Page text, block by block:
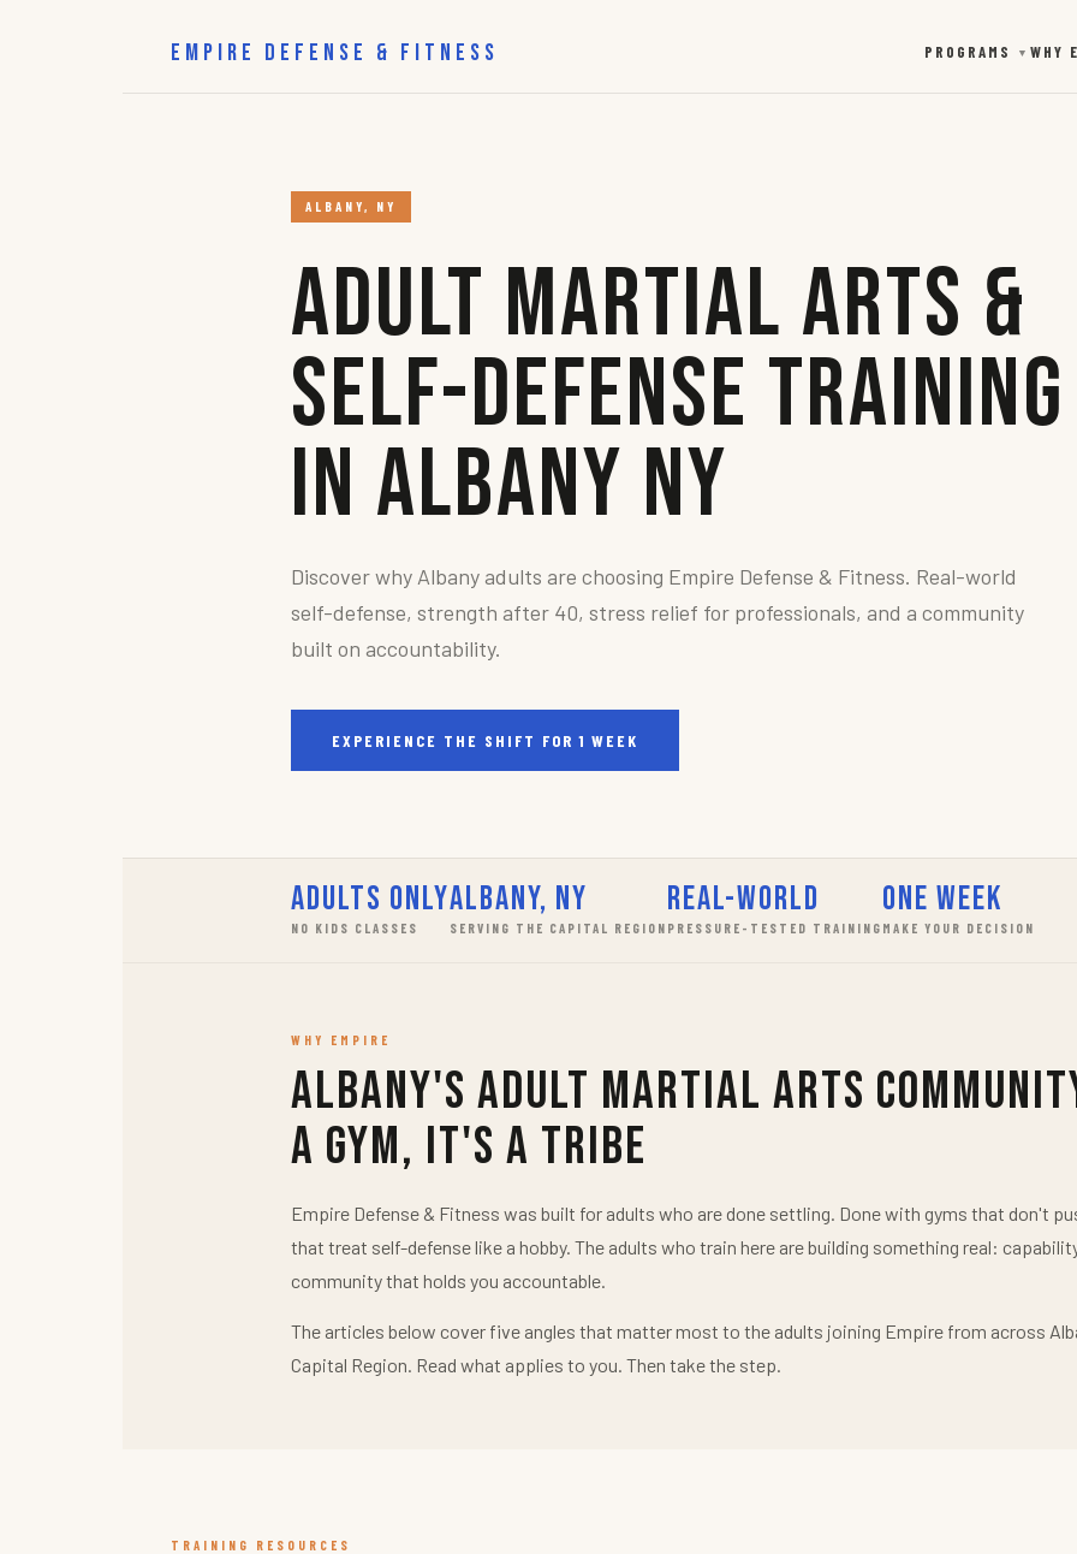
EMPIRE DEFENSE & FITNESS PROGRAMS ▼ WHY
ALBANY, NY
Adult Martial Arts &
Self-Defense Training
in Albany NY
Discover why Albany adults are choosing Empire Defense & Fitness. Real-world
self-defense, strength after 40, stress relief for professionals, and a community
built on accountability.
EXPERIENCE THE SHIFT FOR 1 WEEK
Adults Only
NO KIDS CLASSES
Albany, NY
SERVING THE CAPITAL REGION
Real-World
PRESSURE-TESTED TRAINING
One Week
MAKE YOUR DECISION
WHY EMPIRE
Albany's Adult Martial Arts
a Gym, It's a Tribe
Empire Defense & Fitness was built for adults who are done settling. Done with gyms that don't
that treat self-defense like a hobby. The adults who train here are building something real:
community that holds you accountable.
The articles below cover five angles that matter most to the adults joining Empire from across
Capital Region. Read what applies to you. Then take the step.
TRAINING RESOURCES